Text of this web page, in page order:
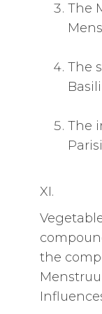
The
The
The
XI.
the